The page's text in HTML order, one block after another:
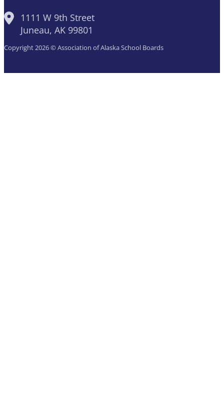
1111 W 9th Street
Juneau, AK 99801
Copyright 2026 © Association of Alaska School Boards